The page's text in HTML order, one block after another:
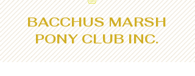
bmpc background.jpg
BACCHUS MARSH
PONY CLUB INC.